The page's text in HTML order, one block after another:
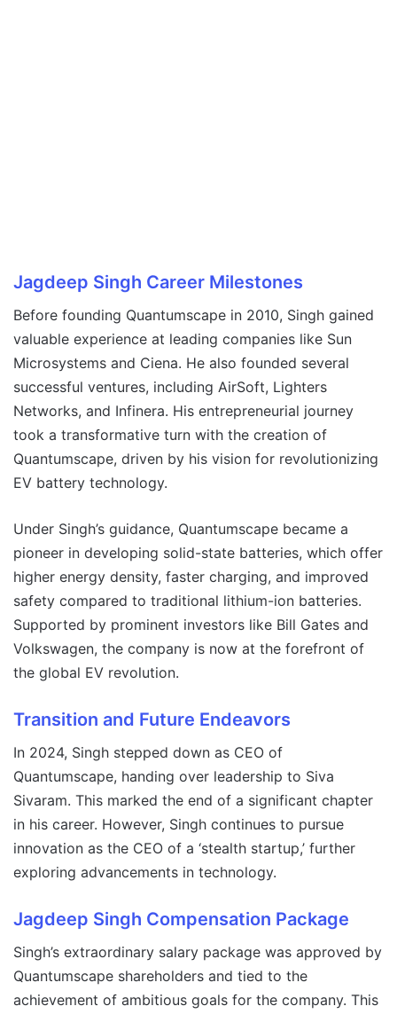
Jagdeep Singh Career Milestones
Before founding Quantumscape in 2010, Singh gained
valuable experience at leading companies like Sun
Microsystems and Ciena. He also founded several
successful ventures, including AirSoft, Lighters
Networks, and Infinera. His entrepreneurial journey
took a transformative turn with the creation of
Quantumscape, driven by his vision for revolutionizing
EV battery technology.
Under Singh’s guidance, Quantumscape became a
pioneer in developing solid-state batteries, which offer
higher energy density, faster charging, and improved
safety compared to traditional lithium-ion batteries.
Supported by prominent investors like Bill Gates and
Volkswagen, the company is now at the forefront of
the global EV revolution.
Transition and Future Endeavors
In 2024, Singh stepped down as CEO of
Quantumscape, handing over leadership to Siva
Sivaram. This marked the end of a significant chapter
in his career. However, Singh continues to pursue
innovation as the CEO of a ‘stealth startup,’ further
exploring advancements in technology.
Jagdeep Singh Compensation Package
Singh’s extraordinary salary package was approved by
Quantumscape shareholders and tied to the
achievement of ambitious goals for the company. This